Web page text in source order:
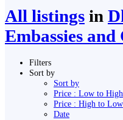
All listings in
Embassies
Filters
Sort by
Sort by
Price : Low to High
Price : High to Low
Date